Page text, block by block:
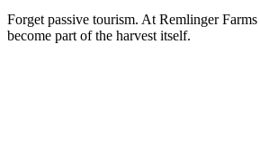
Forget passive tourism. At Remlinger
become part of the harvest itself.